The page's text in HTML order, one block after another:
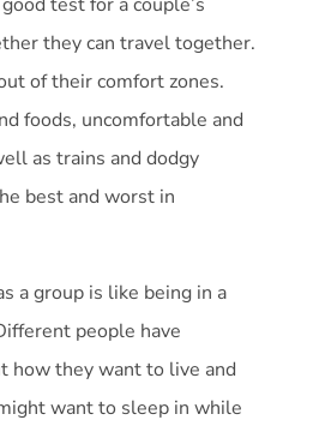
test for a couple’s
they can travel together.
of their comfort zones.
foods, uncomfortable and
as trains and dodgy
best and worst in
a group is like being in a
people have
how they want to live and
want to sleep in while